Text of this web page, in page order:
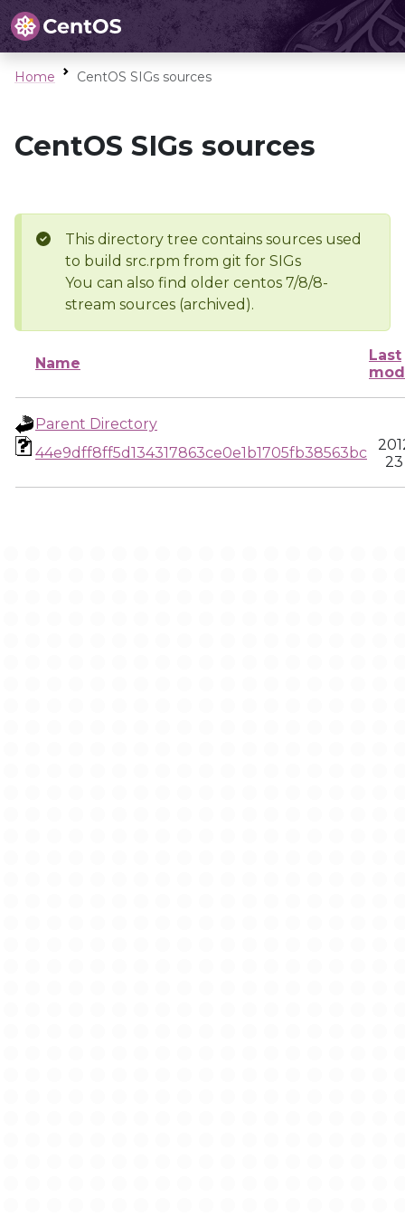
Home CentOS SIGs sources
CentOS SIGs sources
This directory tree contains sources used
to build src.rpm from git for SIGs
You can also find older centos 7/8/8-
stream sources (archived).
Name
Last
Parent Directory
44e9dff8ff5d134317863ce0e1b1705fb38563bc
23